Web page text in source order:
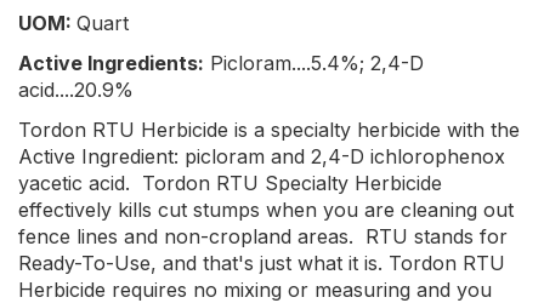
UOM: Quart
Active Ingredients: Picloram....5.4%; 2,4-D
acid....20.9%
Tordon RTU Herbicide is a specialty herbicide with the
Active Ingredient: picloram and 2,4-D ichlorophenox
yacetic acid. Tordon RTU Specialty Herbicide
effectively kills cut stumps when you are cleaning out
fence lines and non-cropland areas. RTU stands for
Ready-To-Use, and that's just what it is. Tordon RTU
Herbicide requires no mixing or measuring and you